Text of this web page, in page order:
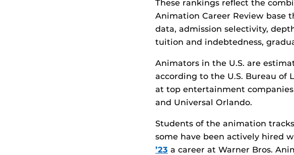
These rankings reflect the
Animation Career Review base
data, admission selectivity,
tuition and indebtedness,
Animators in the U.S. are
according to the U.S. Bureau of
at top entertainment
and Universal Orlando.
Students of the animation
some have been actively hired
’23 a career at Warner Bros.